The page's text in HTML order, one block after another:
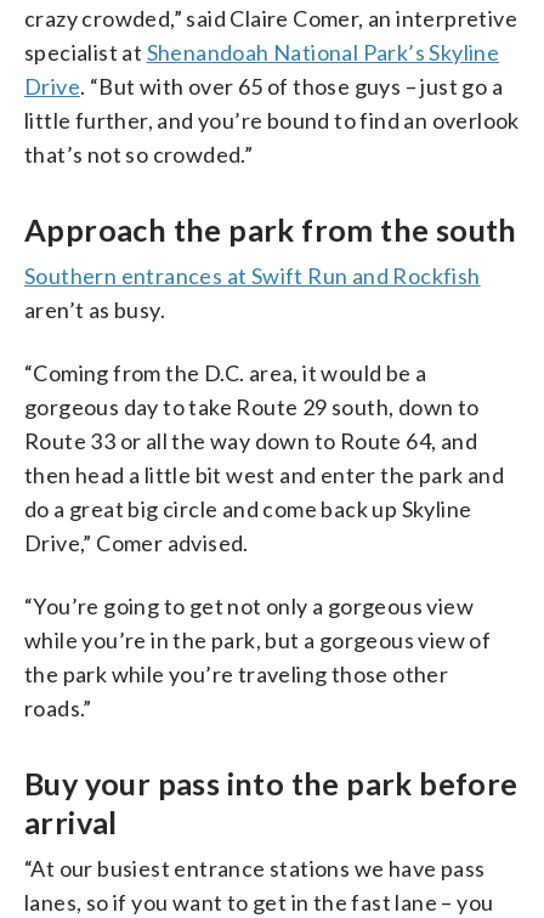
crazy crowded,” said Claire Comer, an interpretive
specialist at Shenandoah National Park’s Skyline
Drive. “But with over 65 of those guys – just go a
little further, and you’re bound to find an overlook
that’s not so crowded.”
Approach the park from the south
Southern entrances at Swift Run and Rockfish
aren’t as busy.
“Coming from the D.C. area, it would be a
gorgeous day to take Route 29 south, down to
Route 33 or all the way down to Route 64, and
then head a little bit west and enter the park and
do a great big circle and come back up Skyline
Drive,” Comer advised.
“You’re going to get not only a gorgeous view
while you’re in the park, but a gorgeous view of
the park while you’re traveling those other
roads.”
Buy your pass into the park before
arrival
“At our busiest entrance stations we have pass
lanes, so if you want to get in the fast lane – you